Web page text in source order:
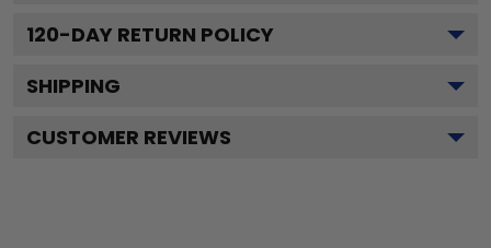
120-DAY RETURN POLICY
SHIPPING
CUSTOMER REVIEWS